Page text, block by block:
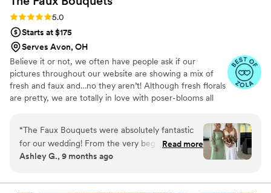
Rating: 5.0 (43 reviews)
5.0
Starts at $175
Serves Avon, OH
Believe it or not, we often have people ask if our
pictures throughout our website are showing a mix of
fresh and faux and…no they aren’t! Although fresh florals
are pretty, we are totally in love with poser-blooms all
“The Faux Bouquets were absolutely fantastic
for our wedding! From the very beginning, they
were awesome to work with - extremely
all the floral options. Their communication style
Read more
Ashley G., 9 months ago